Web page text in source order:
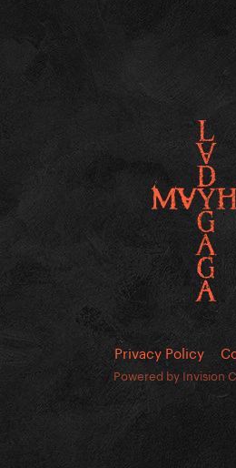
Privacy Policy
Powered by Invision